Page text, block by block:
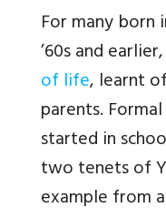
For many born
’60s and earlier,
of life, learnt
parents.
started in
two tenets of
example from